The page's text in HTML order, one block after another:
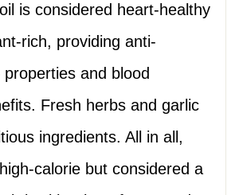
is considered heart-healthy
rich, providing anti-
and blood
Fresh herbs and garlic
ingredients. All in all,
calorie but considered a